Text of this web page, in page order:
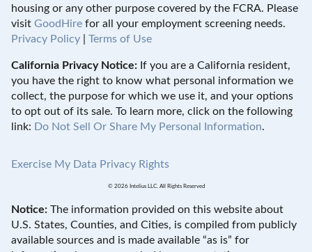
housing or any other purpose covered by the FCRA. Please
visit GoodHire for all your employment screening needs.
Privacy Policy
Terms of Use
California Privacy Notice: If you are a California resident,
you have the right to know what personal information we
collect, the purpose for which we use it, and your options
to opt out of its sale. To learn more, click on the following
link: Do Not Sell Or Share My Personal Information.
Exercise My Data Privacy Rights
© 2026 Intelius LLC. All Rights Reserved
Notice: The information provided on this website about
U.S. States, Counties, and Cities, is compiled from publicly
available sources and is made available “as is” for